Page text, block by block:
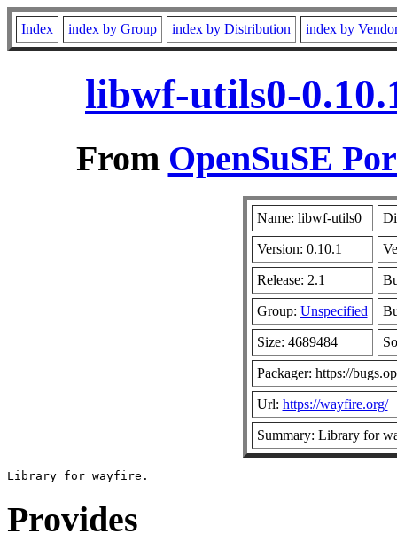
Index index by Group index by Distribution index by
libwf-utils0-
From OpenSuSE
Name: libwf-utils0
Version: 0.10.1
Release: 2.1
Group: Unspecified
Size: 4689484
Packager: https://
Url: https://wayfire.org/
Summary: Library for
Provides